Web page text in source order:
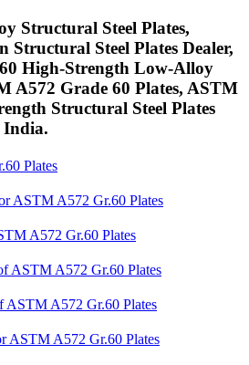
Structural Steel Plates,
Structural Steel Plates Dealer,
High-Strength Low-Alloy
A572 Grade 60 Plates, ASTM
Structural Steel Plates
India.
Plates
ASTM A572 Gr.60 Plates
A572 Gr.60 Plates
ASTM A572 Gr.60 Plates
ASTM A572 Gr.60 Plates
ASTM A572 Gr.60 Plates